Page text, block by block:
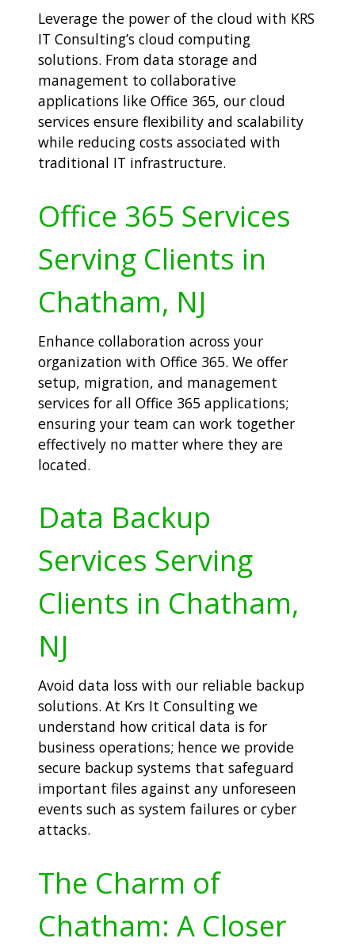
Leverage the power of the cloud with KRS
IT Consulting’s cloud computing
solutions. From data storage and
management to collaborative
applications like Office 365, our cloud
services ensure flexibility and scalability
while reducing costs associated with
traditional IT infrastructure.
Office 365 Services
Serving Clients in
Chatham, NJ
Enhance collaboration across your
organization with Office 365. We offer
setup, migration, and management
services for all Office 365 applications;
ensuring your team can work together
effectively no matter where they are
located.
Data Backup
Services Serving
Clients in Chatham,
NJ
Avoid data loss with our reliable backup
solutions. At Krs It Consulting we
understand how critical data is for
business operations; hence we provide
secure backup systems that safeguard
important files against any unforeseen
events such as system failures or cyber
attacks.
The Charm of
Chatham: A Closer